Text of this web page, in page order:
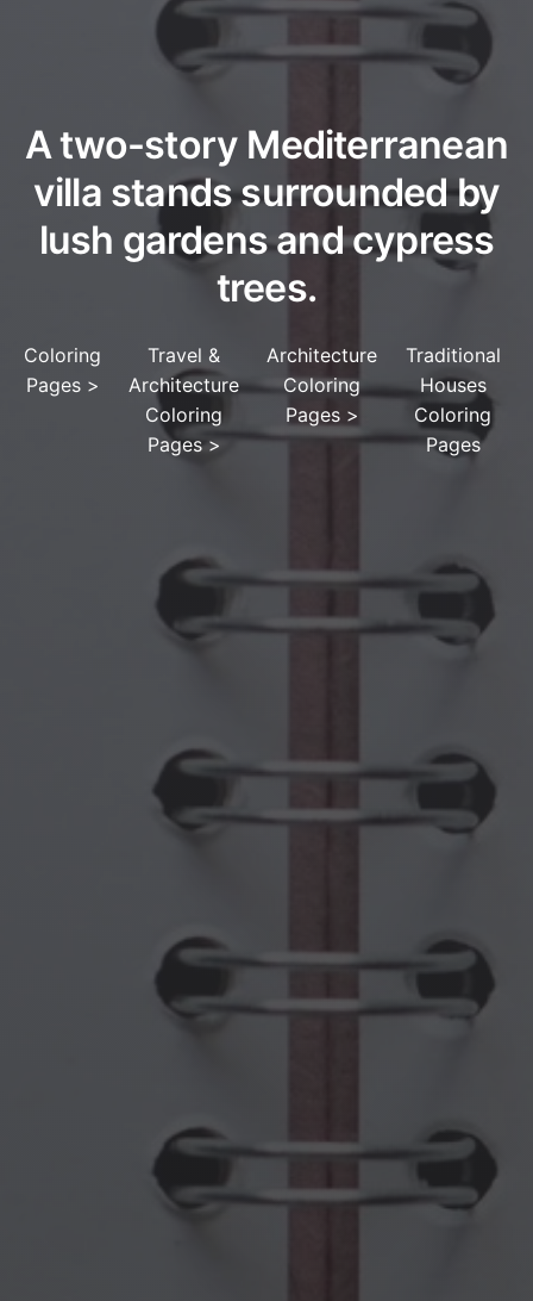
A two-story Mediterranean
villa stands surrounded by
lush gardens and cypress
trees.
Coloring
Pages>
Travel &
Architecture
Coloring
Pages>
Architecture
Coloring
Pages >
Traditional
Houses
Coloring
Pages